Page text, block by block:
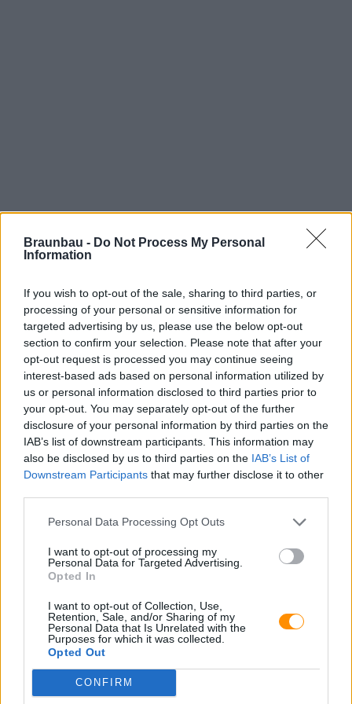
Braunbau - Do Not Process My Personal
Information
If you wish to opt-out of the sale, sharing to third parties, or
processing of your personal or sensitive information for
targeted advertising by us, please use the below opt-out
section to confirm your selection. Please note that after your
opt-out request is processed you may continue seeing
interest-based ads based on personal information utilized by
us or personal information disclosed to third parties prior to
your opt-out. You may separately opt-out of the further
disclosure of your personal information by third parties on the
IAB’s list of downstream participants. This information may
also be disclosed by us to third parties on the IAB’s List of
Downstream Participants that may further disclose it to other
Personal Data Processing Opt Outs
I want to opt-out of processing my
Personal Data for Targeted Advertising.
Opted In
I want to opt-out of Collection, Use,
Retention, Sale, and/or Sharing of my
Personal Data that Is Unrelated with the
Purposes for which it was collected.
Opted Out
CONFIRM